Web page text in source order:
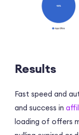
Results
Fast speed and
and success in
loading of offers